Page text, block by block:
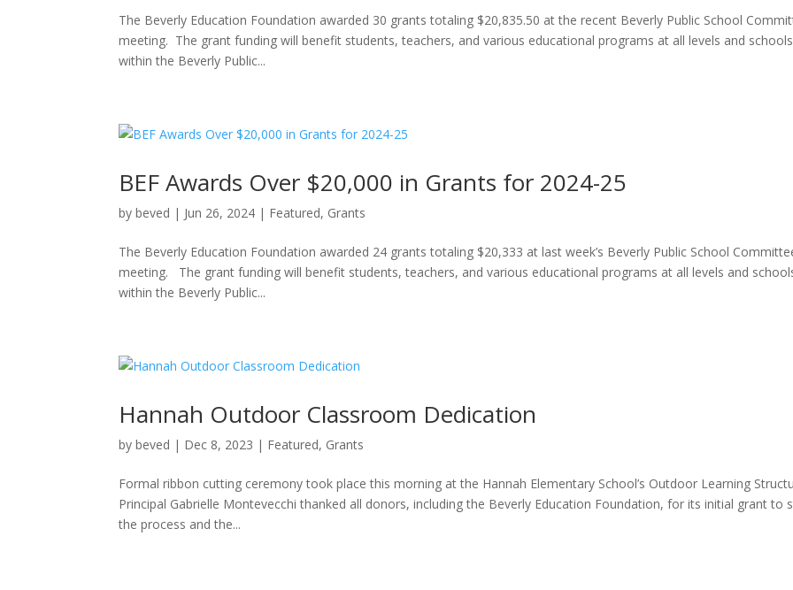
The Beverly Education Foundation awarded 30 grants totaling $20,835.50 at the recent Beverly Public School
meeting. The grant funding will benefit students, teachers, and various educational programs at all levels and schools
within the Beverly Public...
BEF Awards Over $20,000 in Grants for 2024-25
bybeved | Jun 26, 2024 | Featured, Grants
The Beverly Education Foundation awarded 24 grants totaling $20,333 at last week’s Beverly Public School
meeting. The grant funding will benefit students, teachers, and various educational programs at all levels and
within the Beverly Public...
Hannah Outdoor Classroom Dedication
bybeved | Dec 8, 2023 | Featured, Grants
Formal ribbon cutting ceremony took place this morning at the Hannah Elementary School’s Outdoor Learning
Principal Gabrielle Montevecchi thanked all donors, including the Beverly Education Foundation, for its initial grant to
the process and the...